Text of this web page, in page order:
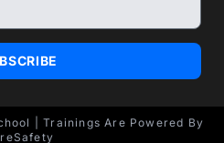
| Trainings Are Powered By